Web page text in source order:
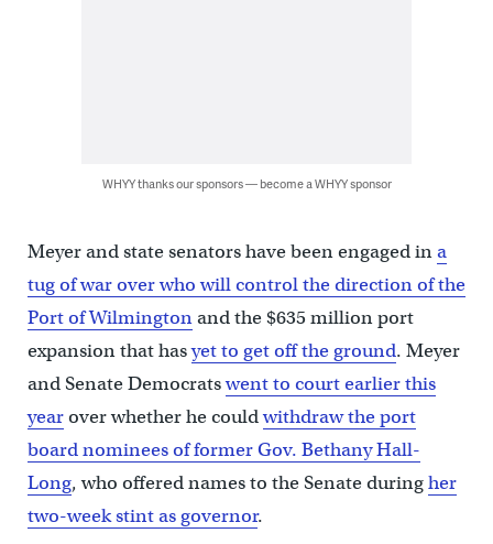
WHYY thanks our sponsors — become a WHYY sponsor
Meyer and state senators have been engaged ina
tug of war over who will control the direction of the
Port of Wilmingtonand the $635 million port
expansion that hasyet to get off the ground. Meyer
and Senate Democratswent to court earlier this
yearover whether he couldwithdraw the port
board nominees of former Gov. Bethany Hall-
Long, who offered names to the Senate duringher
two-week stint as governor.